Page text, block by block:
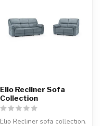
Elio Recliner Sofa
Collection
Elio Recliner sofa collection.